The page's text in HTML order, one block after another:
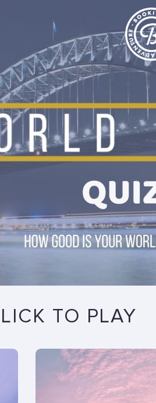
TO PLAY